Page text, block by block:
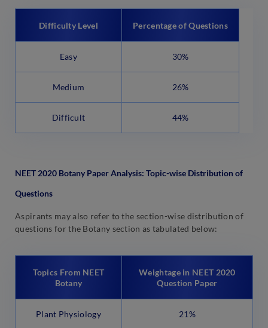
Difficulty Level Percentage of Questions
Easy 30%
Medium 26%
Difficult 44%
NEET 2020 Botany Paper Analysis: Topic-wise Distribution of
Questions
Aspirants may also refer to the section-wise distribution of
questions for the Botany section as tabulated below:
Topics From NEET
Botany
Weightage in NEET 2020
Question Paper
Plant Physiology 21%